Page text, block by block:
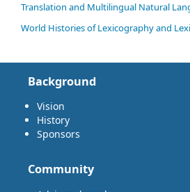
Translation and Multilingual Natural
World Histories of Lexicography and
Background
Vision
History
Sponsors
Community